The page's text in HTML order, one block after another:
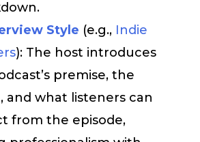
Style (e.g., Indie
): The host introduces
premise, the
and what listeners can
from the episode,